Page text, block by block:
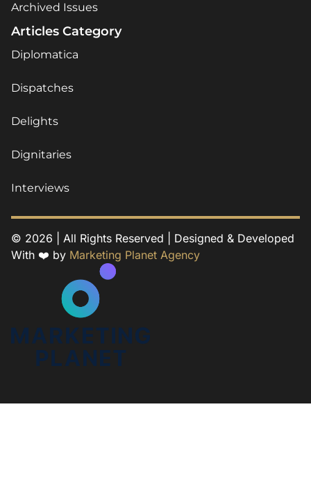
Archived Issues
Articles Category
Diplomatica
Dispatches
Delights
Dignitaries
Interviews
© 2026 | All Rights Reserved | Designed & Developed
With ❤️ by Marketing Planet Agency